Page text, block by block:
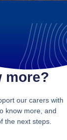
more?
our carers with
know more, and
the next steps.